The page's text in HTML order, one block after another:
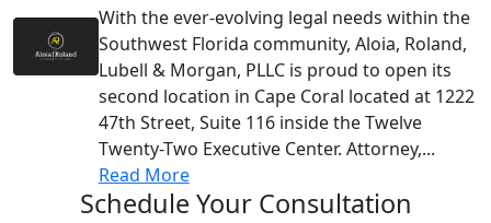
With the ever-evolving legal needs within the
Southwest Florida community, Aloia, Roland,
Lubell & Morgan, PLLC is proud to open its
second location in Cape Coral located at 1222
47th Street, Suite 116 inside the Twelve
Twenty-Two Executive Center. Attorney,...
Read More
Schedule Your Consultation